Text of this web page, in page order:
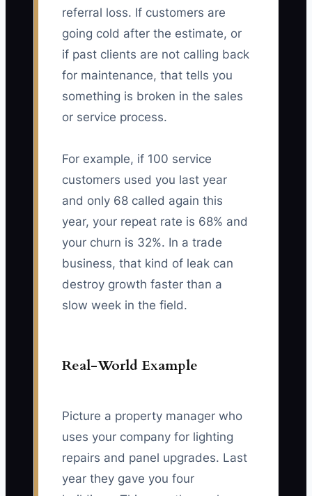
referral loss. If customers are
going cold after the estimate, or
if past clients are not calling back
for maintenance, that tells you
something is broken in the sales
or service process.
For example, if 100 service
customers used you last year
and only 68 called again this
year, your repeat rate is 68% and
your churn is 32%. In a trade
business, that kind of leak can
destroy growth faster than a
slow week in the field.
Real-World Example
Picture a property manager who
uses your company for lighting
repairs and panel upgrades. Last
year they gave you four